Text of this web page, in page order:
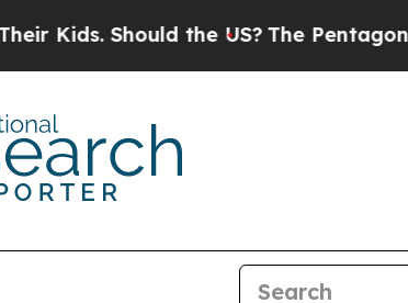
the US?The Pentagon Is Posting